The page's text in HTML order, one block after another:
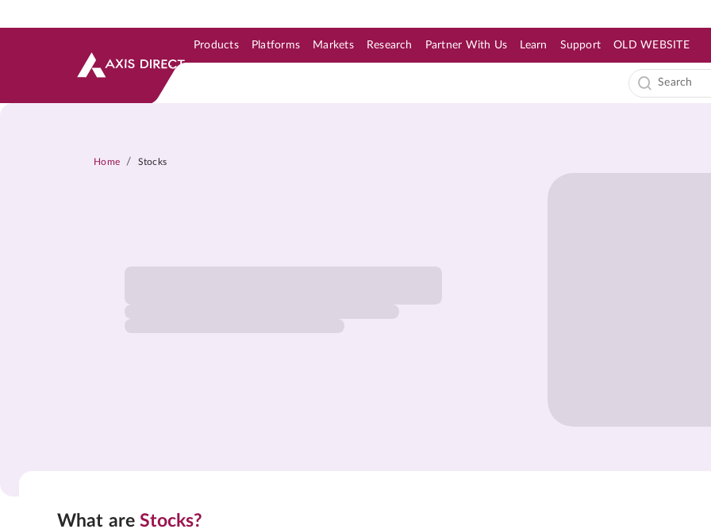
Products Platforms Markets Research Partner With Us Learn Support OLD WEBSITE
Home / Stocks
What areStocks?